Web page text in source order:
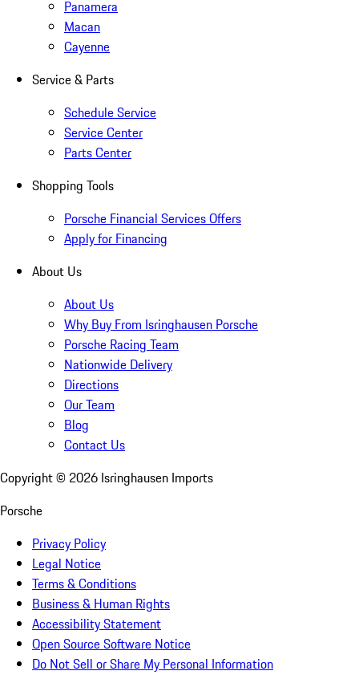
Panamera
Macan
Cayenne
Service & Parts
Schedule Service
Service Center
Parts Center
Shopping Tools
Porsche Financial Services Offers
Apply for Financing
About Us
About Us
Why Buy From Isringhausen Porsche
Porsche Racing Team
Nationwide Delivery
Directions
Our Team
Blog
Contact Us
Copyright © 2026 Isringhausen Imports
Porsche
Privacy Policy
Legal Notice
Terms & Conditions
Business & Human Rights
Accessibility Statement
Open Source Software Notice
Do Not Sell or Share My Personal Information